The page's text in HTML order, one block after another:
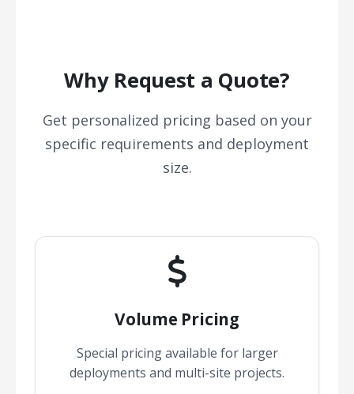
Why Request a Quote?
Get personalized pricing based on your
specific requirements and deployment
size.
Volume Pricing
Special pricing available for larger
deployments and multi-site projects.